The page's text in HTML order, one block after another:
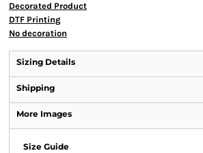
Decorated Product
DTF Printing
No decoration
Sizing Details
Shipping
More Images
Size Guide